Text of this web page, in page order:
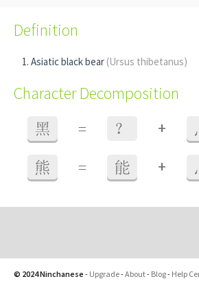
Definition
Asiatic black bear (Ursus thibetanus)
Character Decomposition
黑 = ？ +
熊 = 能 +
© 2024 Ninchanese - Upgrade-About- Blog- Help